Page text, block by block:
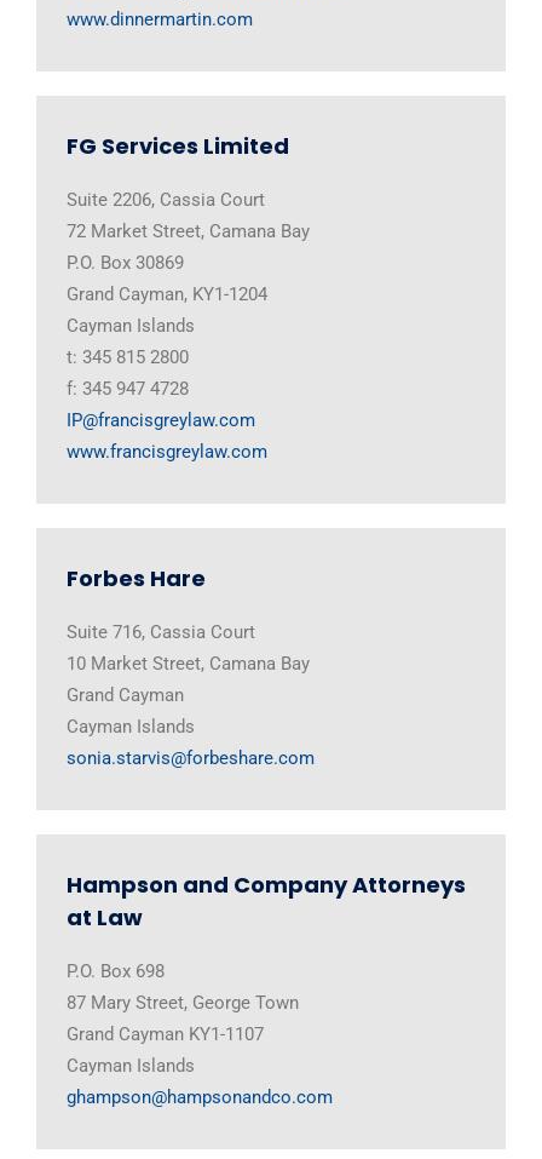
www.dinnermartin.com
FG Services Limited
Suite 2206, Cassia Court
72 Market Street, Camana Bay
P.O. Box 30869
Grand Cayman, KY1-1204
Cayman Islands
t: 345 815 2800
f: 345 947 4728
IP@francisgreylaw.com
www.francisgreylaw.com
Forbes Hare
Suite 716, Cassia Court
10 Market Street, Camana Bay
Grand Cayman
Cayman Islands
sonia.starvis@forbeshare.com
Hampson and Company Attorneys
at Law
P.O. Box 698
87 Mary Street, George Town
Grand Cayman KY1-1107
Cayman Islands
ghampson@hampsonandco.com